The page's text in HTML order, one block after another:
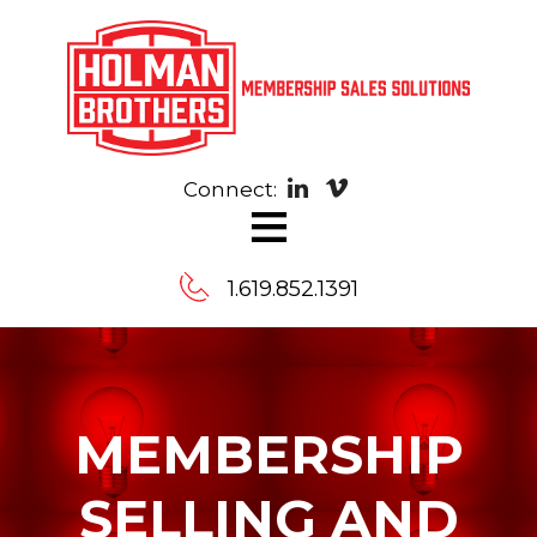
Contact
Message
Connect:
≡
1.619.852.1391
MEMBERSHIP
SELLING AND